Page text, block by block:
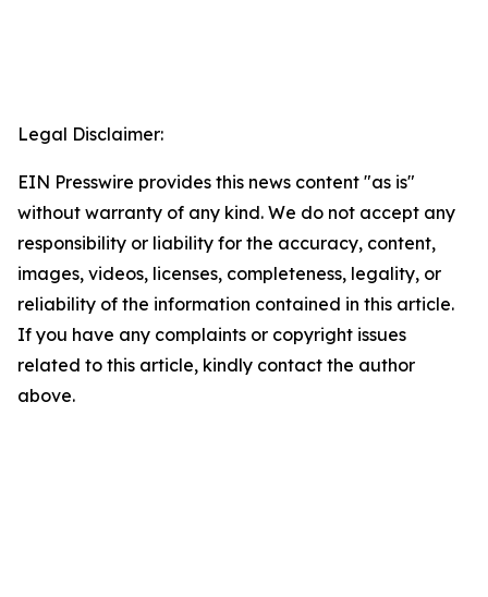
Legal Disclaimer:
EIN Presswire provides this news content "as is"
without warranty of any kind. We do not accept any
responsibility or liability for the accuracy, content,
images, videos, licenses, completeness, legality, or
reliability of the information contained in this article.
If you have any complaints or copyright issues
related to this article, kindly contact the author
above.